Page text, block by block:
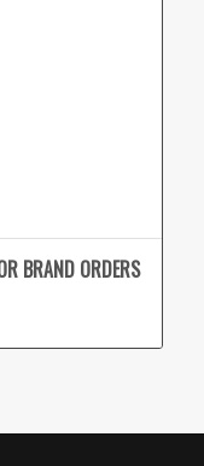
BRAND ORDERS